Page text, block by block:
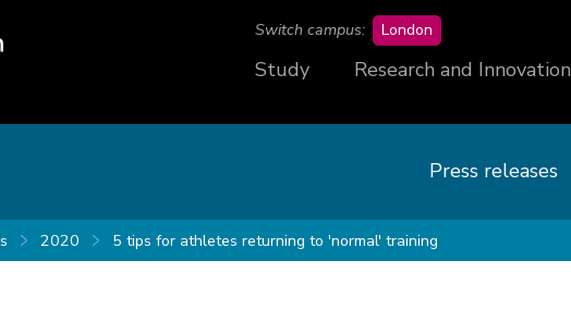
Switch campus: London
Study Research and Innovation
Press releases
2020 5 tips for athletes returning to 'normal' training